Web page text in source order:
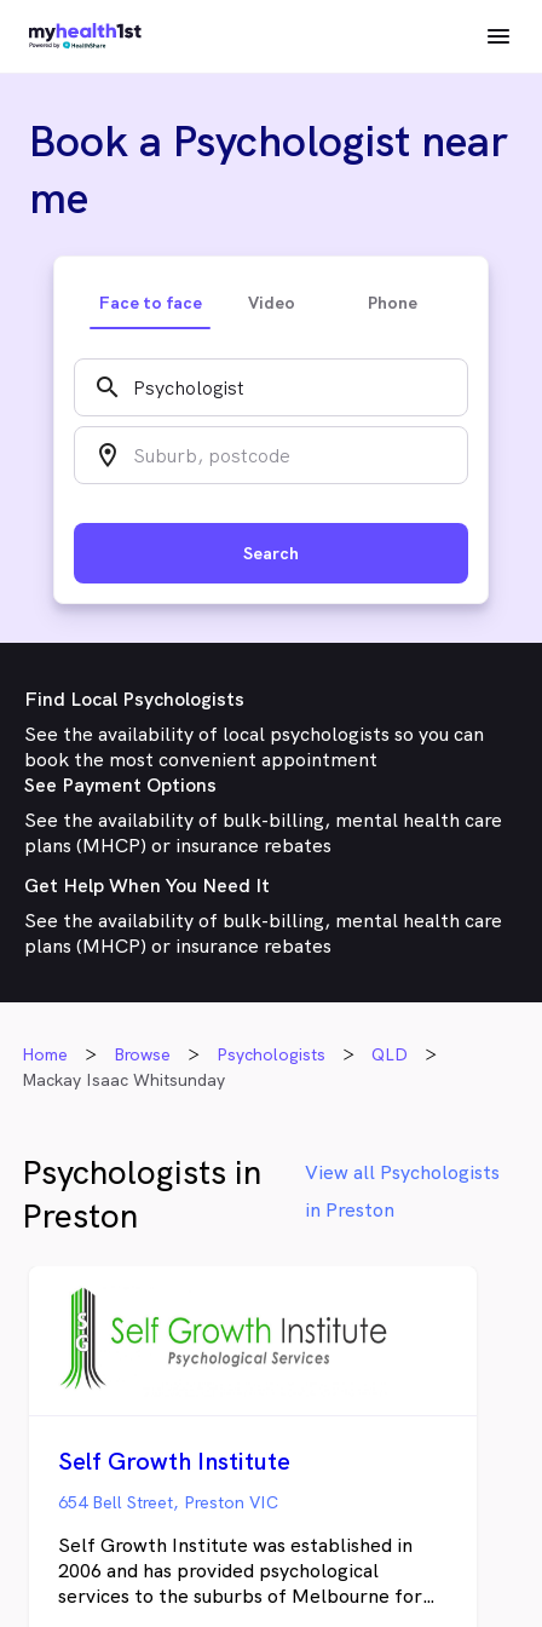
Book a Psychologist near
me
Face to face Video Phone
search
location_on
Search
Find Local Psychologists
See the availability of local psychologists so you can
book the most convenient appointment
See Payment Options
See the availability of bulk-billing, mental health care
plans (MHCP) or insurance rebates
Get Help When You Need It
See the availability of bulk-billing, mental health care
plans (MHCP) or insurance rebates
Home Browse Psychologists
QLD
Mackay Isaac Whitsunday
Psychologists in
Preston
View all Psychologists
in Preston
Self Growth Institute
654 Bell Street, Preston VIC
Self Growth Institute was established in
2006 and has provided psychological
services to the suburbs of Melbourne for